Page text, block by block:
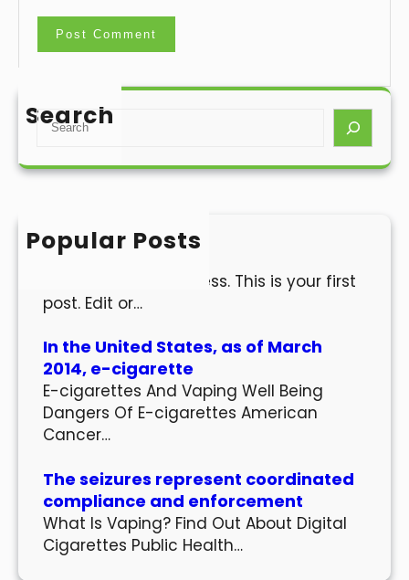
Search
S
a
h
Popular Posts
Hello world!
Welcome to WordPress. This is your first
post. Edit or…
In the United States, as of March
2014, e-cigarette
E-cigarettes And Vaping Well Being
Dangers Of E-cigarettes American
Cancer…
The seizures represent coordinated
compliance and enforcement
What Is Vaping? Find Out About Digital
Cigarettes Public Health…